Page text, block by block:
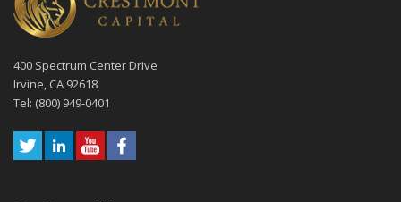
400 Spectrum Center Drive
Irvine, CA 92618
Tel: (800) 949-0401